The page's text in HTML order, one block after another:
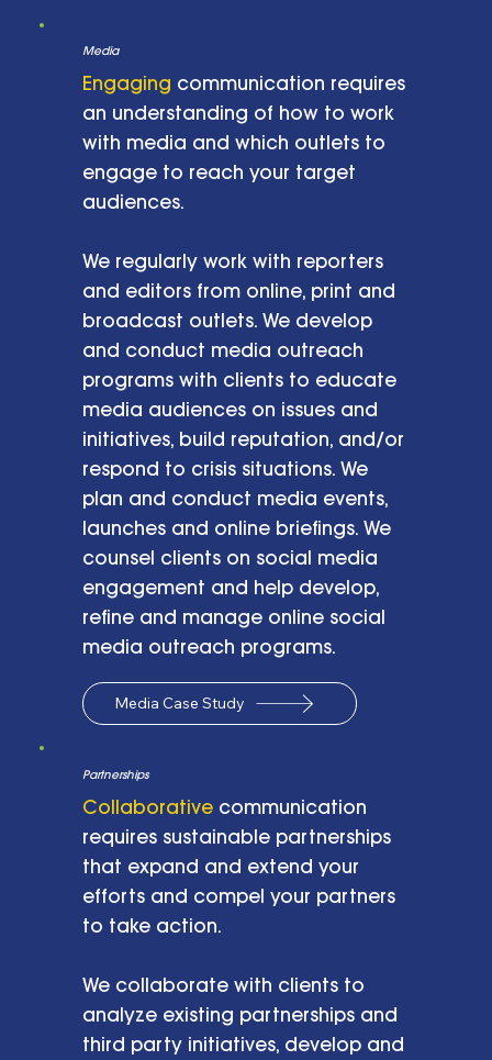
Media
Engaging communication requires
an understanding of how to work
with media and which outlets to
engage to reach your target
audiences.
We regularly work with reporters
and editors from online, print and
broadcast outlets. We develop
and conduct media outreach
programs with clients to educate
media audiences on issues and
initiatives, build reputation, and/or
respond to crisis situations. We
plan and conduct media events,
launches and online briefings. We
counsel clients on social media
engagement and help develop,
refine and manage online social
media outreach programs.
Media Case Study
Partnerships
Collaborativecommunication
requires sustainable partnerships
that expand and extend your
efforts and compel your partners
to take action.
We collaborate with clients to
analyze existing partnerships and
third party initiatives, develop and